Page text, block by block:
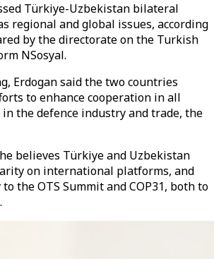
Türkiye-Uzbekistan bilateral
regional and global issues, according
by the directorate on the Turkish
NSosyal.
Erdogan said the two countries
to enhance cooperation in all
the defence industry and trade, the
believes Türkiye and Uzbekistan
on international platforms, and
the OTS Summit and COP31, both to